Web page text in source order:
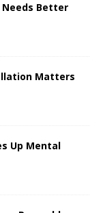
Needs Better
Matters
Up Mental